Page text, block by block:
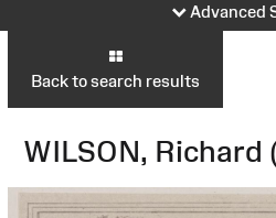
Advanced
Back to search results
WILSON, Richard